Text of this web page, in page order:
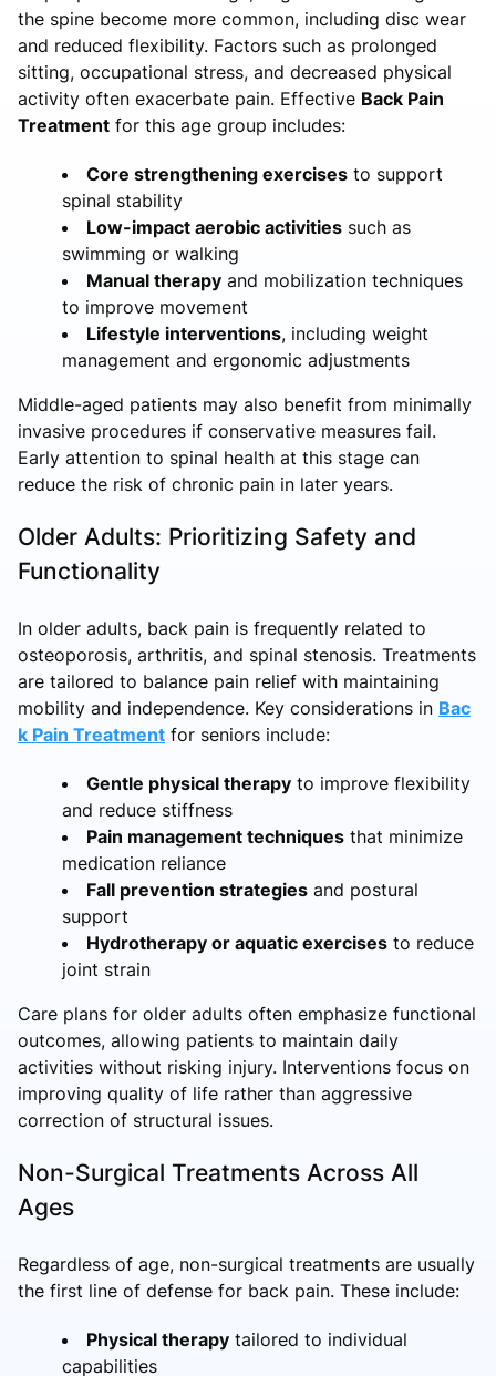
the spine become more common, including disc wear
and reduced flexibility. Factors such as prolonged
sitting, occupational stress, and decreased physical
activity often exacerbate pain. Effective Back Pain
Treatment for this age group includes:
Core strengthening exercises to support
spinal stability
Low-impact aerobic activities such as
swimming or walking
Manual therapy and mobilization techniques
to improve movement
Lifestyle interventions, including weight
management and ergonomic adjustments
Middle-aged patients may also benefit from minimally
invasive procedures if conservative measures fail.
Early attention to spinal health at this stage can
reduce the risk of chronic pain in later years.
Older Adults: Prioritizing Safety and
Functionality
In older adults, back pain is frequently related to
osteoporosis, arthritis, and spinal stenosis. Treatments
are tailored to balance pain relief with maintaining
mobility and independence. Key considerations in Bac
k Pain Treatment for seniors include:
Gentle physical therapy to improve flexibility
and reduce stiffness
Pain management techniques that minimize
medication reliance
Fall prevention strategies and postural
support
Hydrotherapy or aquatic exercises to reduce
joint strain
Care plans for older adults often emphasize functional
outcomes, allowing patients to maintain daily
activities without risking injury. Interventions focus on
improving quality of life rather than aggressive
correction of structural issues.
Non-Surgical Treatments Across All
Ages
Regardless of age, non-surgical treatments are usually
the first line of defense for back pain. These include:
Physical therapy tailored to individual
capabilities